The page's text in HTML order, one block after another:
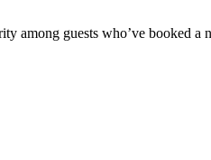
among guests who’ve